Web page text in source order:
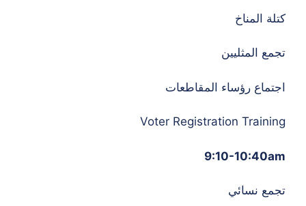
كتلة المناخ
تجمع المثليين
اجتماع رؤساء المقاطعات
Voter Registration Training
9:10-10:40am
تجمع نسائي